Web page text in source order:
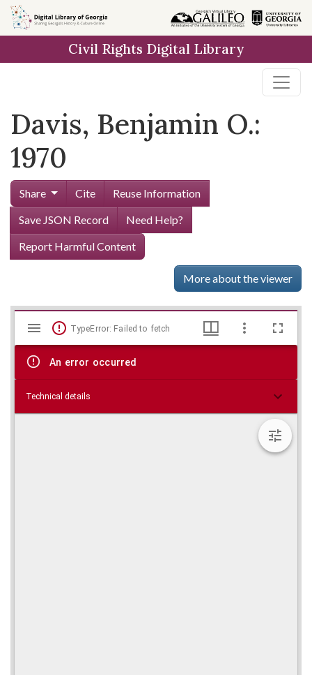
Skip to
main
Civil Rights Digital Library
Davis, Benjamin O.:
1970
Share Cite
Reuse Information
Save JSON Record
Need Help?
Report Harmful Content
More about the viewer
Skip viewer
Mirador
viewer
TypeError: Failed to fetch
An error occurred
Technical details